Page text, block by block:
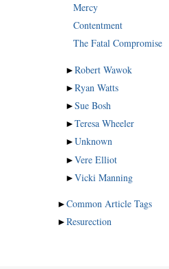
Mercy
Contentment
The Fatal Compromise
►Robert Wawok
►Ryan Watts
►Sue Bosh
►Teresa Wheeler
►Unknown
►Vere Elliot
►Vicki Manning
►Common Article Tags
►Resurection